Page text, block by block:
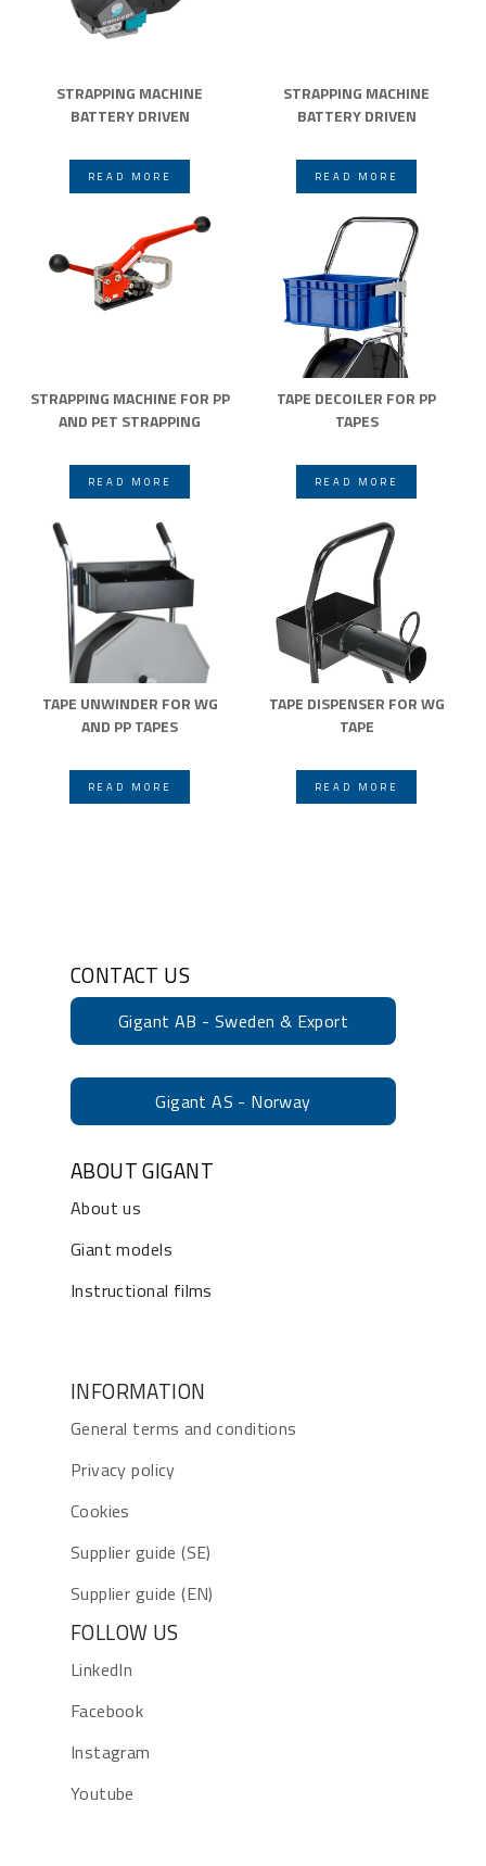
STRAPPING MACHINE
BATTERY DRIVEN
READ MORE
STRAPPING MACHINE
BATTERY DRIVEN
READ MORE
STRAPPING MACHINE FOR PP
AND PET STRAPPING
READ MORE
TAPE DECOILER FOR PP
TAPES
READ MORE
TAPE UNWINDER FOR WG
AND PP TAPES
READ MORE
TAPE DISPENSER FOR WG
TAPE
READ MORE
CONTACT US
Gigant AB - Sweden & Export
Gigant AS - Norway
ABOUT GIGANT
About us
Giant models
Instructional films
INFORMATION
General terms and conditions
Privacy policy
Cookies
Supplier guide (SE)
Supplier guide (EN)
FOLLOW US
LinkedIn
Facebook
Instagram
Youtube